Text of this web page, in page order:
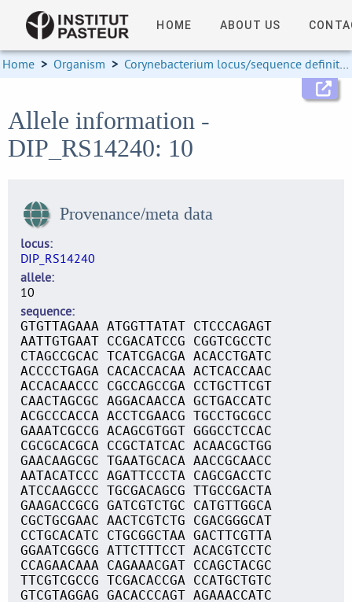
HOME ABOUT US
Home > Organism > Corynebacterium locus/sequence definitions
Allele information -
DIP_RS14240: 10
Provenance/meta data
locus
DIP_RS14240
allele
10
sequence
GTGTTAGAAA ATGGTTATAT CTCCCAGAGT
AATTGTGAAT CCGACATCCG CGGTCGCCTC
CTAGCCGCAC TCATCGACGA ACACCTGATC
ACCCCTGAGA CACACCACAA ACTCACCAAC
ACCACAACCC CGCCAGCCGA CCTGCTTCGT
CAACTAGCGC AGGACAACCA GCTGACCATC
ACGCCCACCA ACCTCGAACG TGCCTGCGCC
GAAATCGCCG ACAGCGTGGT GGGCCTCCAC
CGCGCACGCA CCGCTATCAC ACAACGCTGG
GAACAAGCGC TGAATGCACA AACCGCAACC
AATACATCCC AGATTCCCTA CAGCGACCTC
ATCCAAGCCC TGCGACAGCG TTGCCGACTA
GAAGACCGCG GATCGTCTGC CATGTTGGCA
CGCTGCGAAC AACTCGTCTG CGACGGGCAT
CCTGCACATC CTGCGGCTAA GACTTCGTTA
GGAATCGGCG ATTCTTTCCT ACACGTCCTC
CCAGAACAAA CAGAAACGAT CCAGCTACGC
TTCGTCGCCG TCGACACCGA CCATGCTGTC
GTCGTAGGAG GACACCCAGT AGAAACCATC